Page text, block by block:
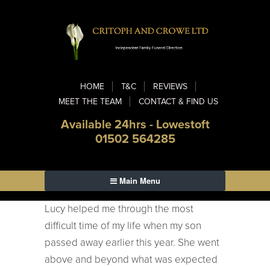
HOME T&C
REVIEWS
MEET THE TEAM
CONTACT & FIND US
Available 24hrs - Lowestoft
01502 564285
Main Menu
Lucy helped me through the most
difficult time of my life when my son
passed away earlier this year. She went
above and beyond what was expected